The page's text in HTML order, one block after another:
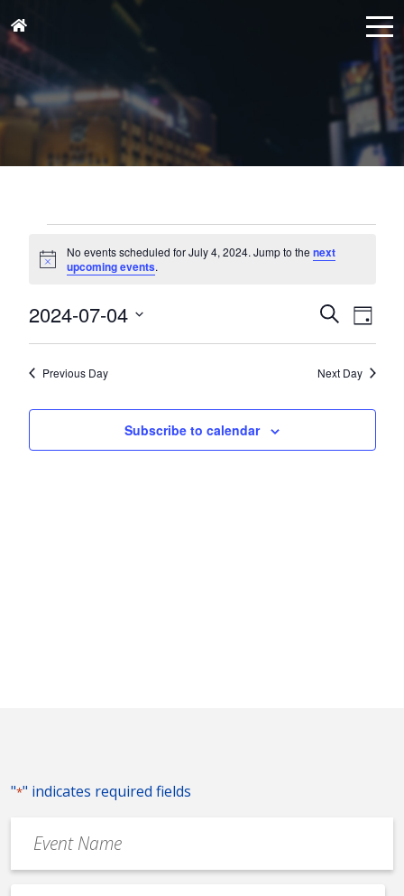
Events
for
July
4,
2024
Notice
No events scheduled for July 4, 2024. Jump to the next
upcoming events.
Events
Search
and
Views
SearchDay
2024-07-04
Select
Previous Day Next Day
Subscribe to calendar
"*" indicates required fields
Name
*